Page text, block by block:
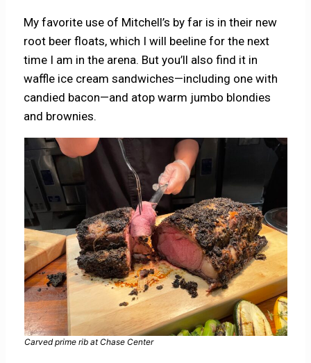
My favorite use of Mitchell’s by far is in their new
root beer floats, which I will beeline for the next
time I am in the arena. But you’ll also find it in
waffle ice cream sandwiches—including one with
candied bacon—and atop warm jumbo blondies
and brownies.
Carved prime rib at Chase Center